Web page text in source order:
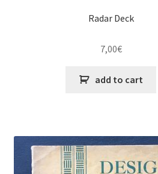
Radar Deck
7,00€
add to cart